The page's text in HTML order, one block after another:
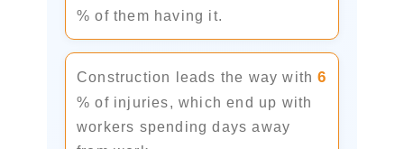
% of them having it.
Construction leads the way with6
% of injuries, which end up with
workers spending days away